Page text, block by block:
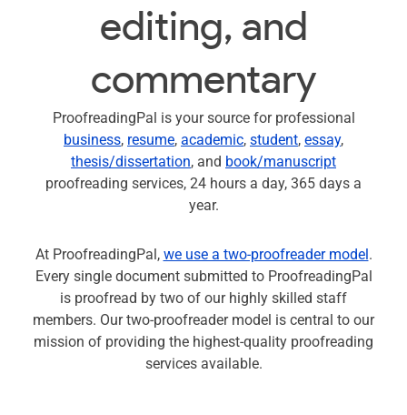
editing, and
commentary
ProofreadingPal is your source for professional
business, resume, academic, student, essay,
thesis/dissertation, and book/manuscript
proofreading services, 24 hours a day, 365 days a
year.
At ProofreadingPal, we use a two-proofreader model .
Every single document submitted to ProofreadingPal
is proofread by two of our highly skilled staff
members. Our two-proofreader model is central to our
mission of providing the highest-quality proofreading
services available.